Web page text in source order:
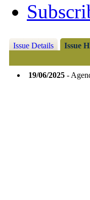
Issue Details Issue
19/06/2025-